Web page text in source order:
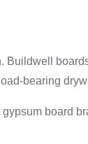
Buildwell
bearing
board